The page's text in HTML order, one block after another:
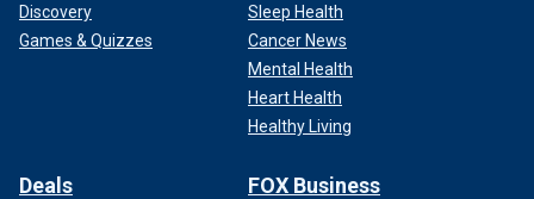
Discovery
Games & Quizzes
Sleep Health
Cancer News
Mental Health
Heart Health
Healthy Living
Deals FOX Business